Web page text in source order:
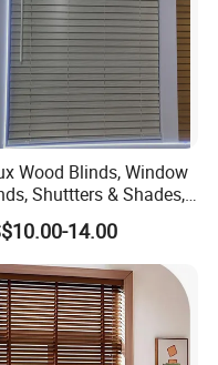
wood, provide
Wood Blinds, Window
Shuttters & Shades,
Shades for Home
14.00